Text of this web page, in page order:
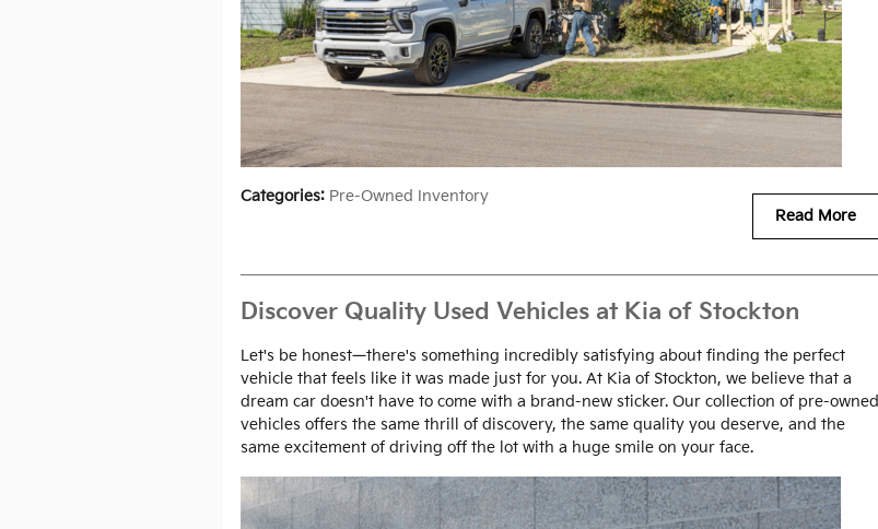
Read More
Categories: Pre-Owned Inventory
Discover Quality Used Vehicles at Kia of Stockton
Let's be honest—there's something incredibly satisfying about finding the perfect
vehicle that feels like it was made just for you. At Kia of Stockton, we believe that a
dream car doesn't have to come with a brand-new sticker. Our collection of pre-owned
vehicles offers the same thrill of discovery, the same quality you deserve, and the
same excitement of driving off the lot with a huge smile on your face.